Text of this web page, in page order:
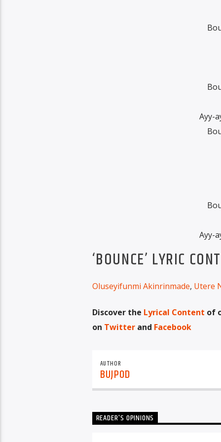
Ayy-
Ayy-
‘BOUNCE’ LYRIC
Oluseyifunmi Akinrinmade, Utere
Discover the Lyrical Content of
on Twitterand Facebook
AUTHOR
BUJPOD
READER'S OPINIONS